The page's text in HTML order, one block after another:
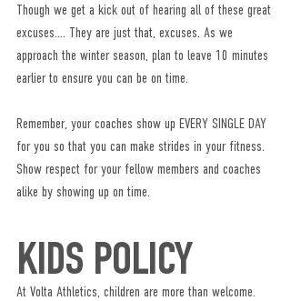
Though we get a kick out of hearing all of these great
excuses…. They are just that, excuses. As we
approach the winter season, plan to leave 10 minutes
earlier to ensure you can be on time.
Remember, your coaches show up EVERY SINGLE DAY
for you so that you can make strides in your fitness.
Show respect for your fellow members and coaches
alike by showing up on time.
KIDS POLICY
At Volta Athletics, children are more than welcome.